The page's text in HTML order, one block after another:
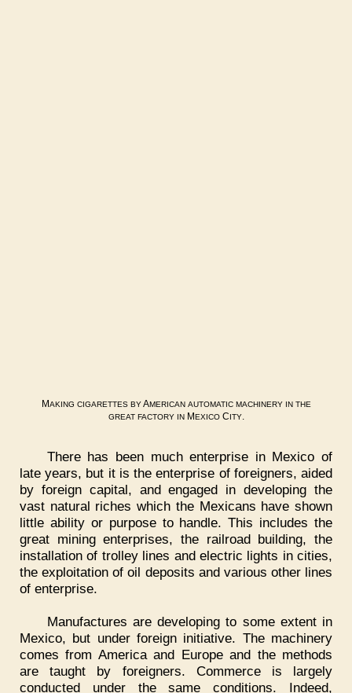
MAKING CIGARETTES BYAMERICAN AUTOMATIC MACHINERY IN THE
GREAT FACTORY INMEXICOCITY.
There has been much enterprise in Mexico of
late years, but it is the enterprise of foreigners, aided
by foreign capital, and engaged in developing the
vast natural riches which the Mexicans have shown
little ability or purpose to handle. This includes the
great mining enterprises, the railroad building, the
installation of trolley lines and electric lights in cities,
the exploitation of oil deposits and various other lines
of enterprise.
Manufactures are developing to some extent in
Mexico, but under foreign initiative. The machinery
comes from America and Europe and the methods
are taught by foreigners. Commerce is largely
conducted under the same conditions. Indeed,